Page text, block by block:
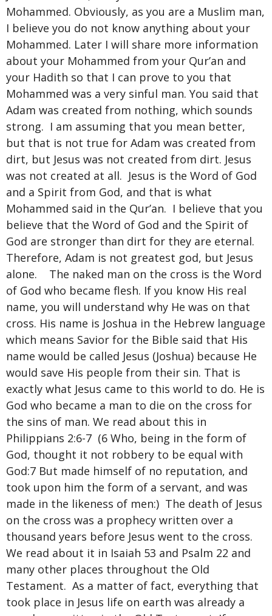
Mohammed. Obviously, as you are a Muslim man,
I believe you do not know anything about your
Mohammed. Later I will share more information
about your Mohammed from your Qur’an and
your Hadith so that I can prove to you that
Mohammed was a very sinful man. You said that
Adam was created from nothing, which sounds
strong. I am assuming that you mean better,
but that is not true for Adam was created from
dirt, but Jesus was not created from dirt. Jesus
was not created at all. Jesus is the Word of God
and a Spirit from God, and that is what
Mohammed said in the Qur’an. I believe that you
believe that the Word of God and the Spirit of
God are stronger than dirt for they are eternal.
Therefore, Adam is not greatest god, but Jesus
alone. The naked man on the cross is the Word
of God who became flesh. If you know His real
name, you will understand why He was on that
cross. His name is Joshua in the Hebrew language
which means Savior for the Bible said that His
name would be called Jesus (Joshua) because He
would save His people from their sin. That is
exactly what Jesus came to this world to do. He is
God who became a man to die on the cross for
the sins of man. We read about this in
Philippians 2:6-7 (6 Who, being in the form of
God, thought it not robbery to be equal with
God:7 But made himself of no reputation, and
took upon him the form of a servant, and was
made in the likeness of men:) The death of Jesus
on the cross was a prophecy written over a
thousand years before Jesus went to the cross.
We read about it in Isaiah 53 and Psalm 22 and
many other places throughout the Old
Testament. As a matter of fact, everything that
took place in Jesus life on earth was already a